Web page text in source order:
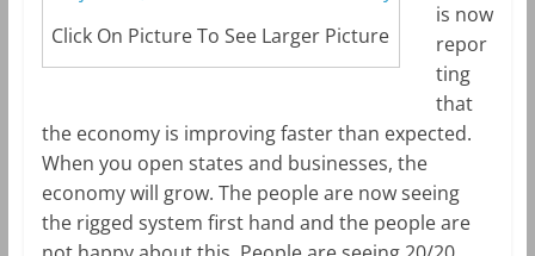
Click On Picture To See Larger Picture
is now
repor
ting
that
the economy is improving faster than expected.
When you open states and businesses, the
economy will grow. The people are now seeing
the rigged system first hand and the people are